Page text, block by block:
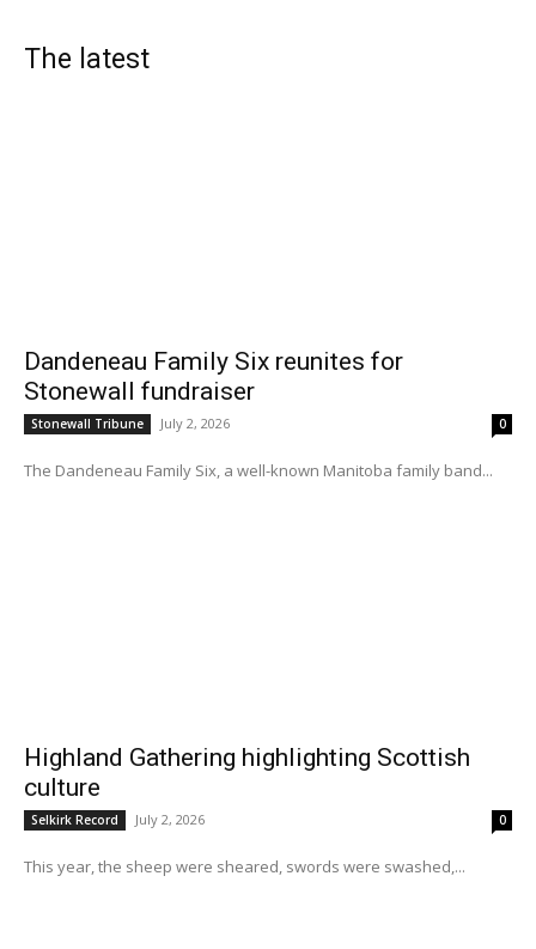
The latest
Dandeneau Family Six reunites for
Stonewall fundraiser
Stonewall Tribune July 2, 2026 0
The Dandeneau Family Six, a well-known Manitoba family band...
Highland Gathering highlighting Scottish
culture
Selkirk Record July 2, 2026 0
This year, the sheep were sheared, swords were swashed,...